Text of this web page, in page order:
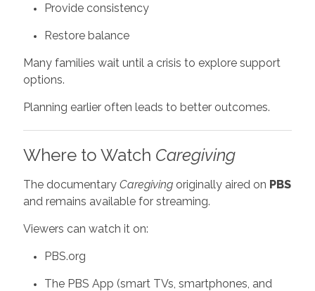
Provide consistency
Restore balance
Many families wait until a crisis to explore support
options.
Planning earlier often leads to better outcomes.
Where to Watch Caregiving
The documentary Caregivingoriginally aired on PBS
and remains available for streaming.
Viewers can watch it on:
PBS.org
The PBS App (smart TVs, smartphones, and